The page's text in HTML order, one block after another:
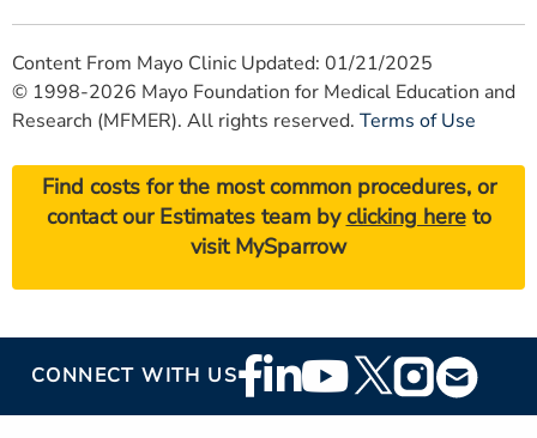
Content From Mayo Clinic Updated: 01/21/2025
© 1998-2026 Mayo Foundation for Medical Education and
Research (MFMER). All rights reserved. Terms of Use
Find costs for the most common procedures, or
contact our Estimates team byclicking hereto
visit MySparrow
CONNECT WITH USFooter
Social